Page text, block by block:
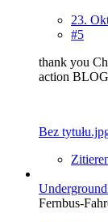
23.
#5
thank you
action
Bez
Fernbus-